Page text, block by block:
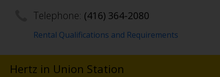
Telephone: (416) 364-2080
Rental Qualifications and Requirements
Hertz in Union Station